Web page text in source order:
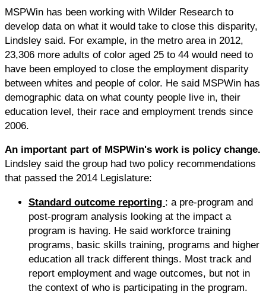
MSPWin has been working with Wilder Research to
develop data on what it would take to close this disparity,
Lindsley said. For example, in the metro area in 2012,
23,306 more adults of color aged 25 to 44 would need to
have been employed to close the employment disparity
between whites and people of color. He said MSPWin has
demographic data on what county people live in, their
education level, their race and employment trends since
2006.
An important part of MSPWin's work is policy change.
Lindsley said the group had two policy recommendations
that passed the 2014 Legislature:
Standard outcome reporting : a pre-program and
post-program analysis looking at the impact a
program is having. He said workforce training
programs, basic skills training, programs and higher
education all track different things. Most track and
report employment and wage outcomes, but not in
the context of who is participating in the program.